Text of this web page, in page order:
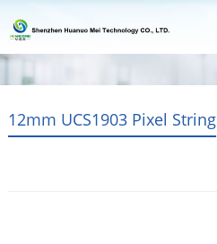
12mm UCS1903 Pixel String